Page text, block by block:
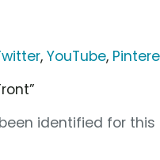
,YouTube,
identified for this